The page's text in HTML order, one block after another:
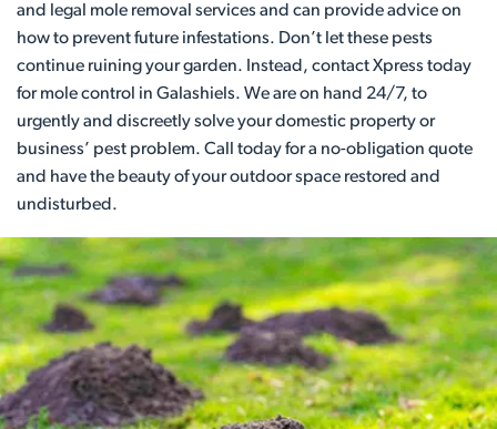
and legal mole removal services and can provide advice on
how to prevent future infestations. Don’t let these pests
continue ruining your garden. Instead, contact Xpress today
for mole control in Galashiels. We are on hand 24/7, to
urgently and discreetly solve your domestic property or
business’ pest problem. Call today for a no-obligation quote
and have the beauty of your outdoor space restored and
undisturbed.